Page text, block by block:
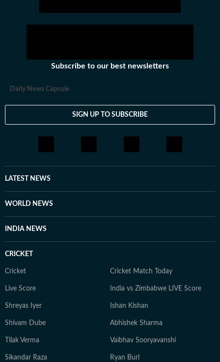
Subscribe to our best newsletters
Daily News Capsule
SIGN UP TO SUBSCRIBE
LATEST NEWS
WORLD NEWS
INDIA NEWS
CRICKET
Cricket Cricket Match Today
Live Score India vs Zimbabwe LIVE Score
Shreyas Iyer Ishan Kishan
Shivam Dube Abhishek Sharma
Tilak Verma Vaibhav Sooryavanshi
Sikandar Raza Ryan Burl